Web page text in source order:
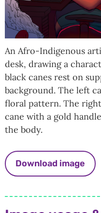
An Afro-Indigenous
desk, drawing a
black canes rest on
background. The left
floral pattern. The
cane with a gold
the body.
Download image